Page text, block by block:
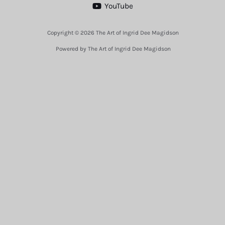
YouTube
Copyright © 2026 The Art of Ingrid Dee Magidson
Powered by The Art of Ingrid Dee Magidson